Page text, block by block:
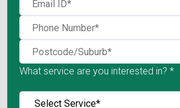
What service are you interested in? *